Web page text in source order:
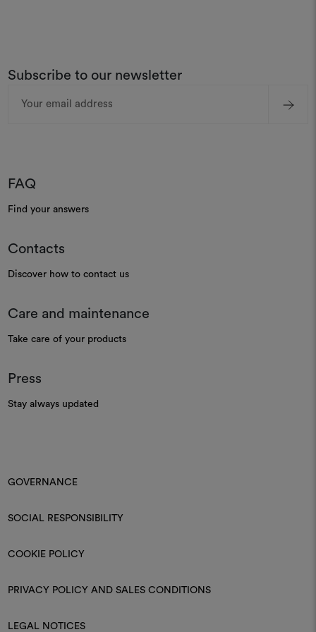
Subscribe to our newsletter
Address
FAQ
Find your answers
Contacts
Discover how to contact us
Care and maintenance
Take care of your products
Press
Stay always updated
GOVERNANCE
SOCIAL RESPONSIBILITY
COOKIE POLICY
PRIVACY POLICY AND SALES CONDITIONS
LEGAL NOTICES